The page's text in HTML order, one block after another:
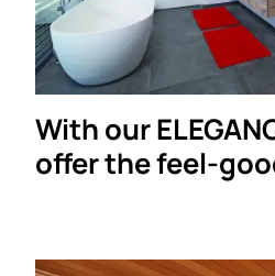
With our
offer the feel-